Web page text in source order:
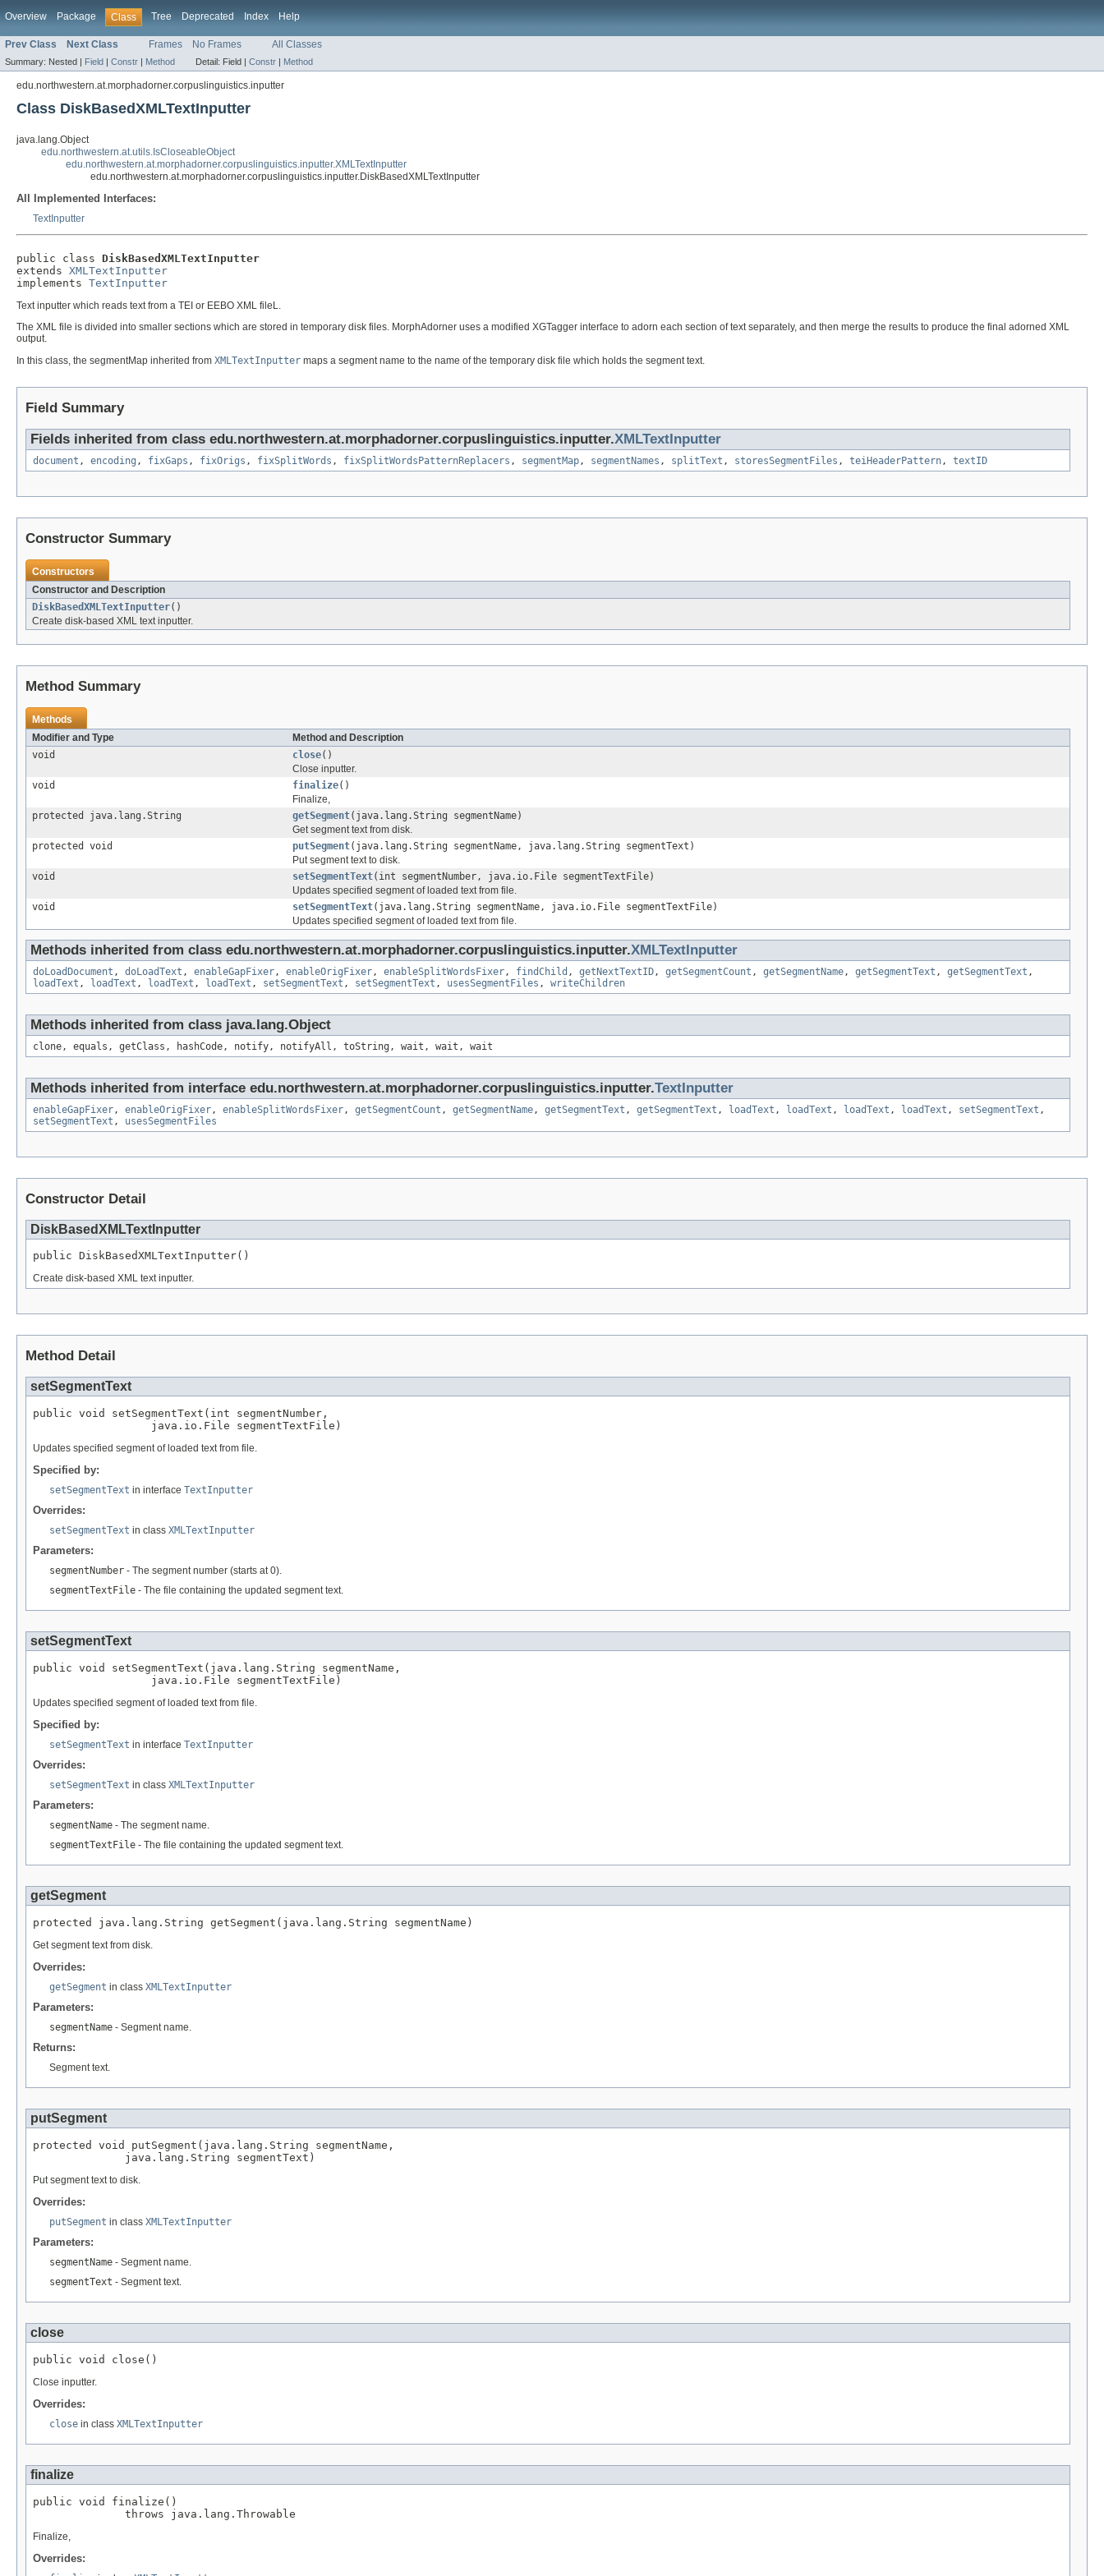
Overview Package Class Tree Deprecated Index Help
Prev Class Next Class Frames No Frames All Classes
Summary: Nested | Field | Constr | Method Detail: Field | Constr | Method
edu.northwestern.at.morphadorner.corpuslinguistics.inputter
Class DiskBasedXMLTextInputter
java.lang.Object
edu.northwestern.at.utils.IsCloseableObject
edu.northwestern.at.morphadorner.corpuslinguistics.inputter.XMLTextInputter
edu.northwestern.at.morphadorner.corpuslinguistics.inputter.DiskBasedXMLTextInputter
All Implemented Interfaces:
TextInputter
public class DiskBasedXMLTextInputter
extends XMLTextInputter
implements TextInputter
Text inputter which reads text from a TEI or EEBO XML fileL.
The XML file is divided into smaller sections which are stored in temporary disk files. MorphAdorner uses a modified XGTagger interface to adorn each section of text separately, and then merge the results to produce the final adorned XML
output.
In this class, the segmentMap inherited from XMLTextInputter maps a segment name to the name of the temporary disk file which holds the segment text.
Field Summary
Fields inherited from class edu.northwestern.at.morphadorner.corpuslinguistics.inputter.XMLTextInputter
document , encoding , fixGaps , fixOrigs , fixSplitWords , fixSplitWordsPatternReplacers , segmentMap , segmentNames , splitText , storesSegmentFiles , teiHeaderPattern , textID
Constructor Summary
Constructors
Constructor and Description
DiskBasedXMLTextInputter()
Create disk-based XML text inputter.
Method Summary
Methods
Modifier and Type
Method and Description
void
close()
Close inputter.
void
finalize()
Finalize,
protected java.lang.String
getSegment(java.lang.String segmentName)
Get segment text from disk.
protected void
putSegment(java.lang.String segmentName, java.lang.String segmentText)
Put segment text to disk.
void
setSegmentText(int segmentNumber, java.io.File segmentTextFile)
Updates specified segment of loaded text from file.
void
setSegmentText(java.lang.String segmentName, java.io.File segmentTextFile)
Updates specified segment of loaded text from file.
Methods inherited from class edu.northwestern.at.morphadorner.corpuslinguistics.inputter.XMLTextInputter
doLoadDocument , doLoadText , enableGapFixer , enableOrigFixer , enableSplitWordsFixer , findChild , getNextTextID , getSegmentCount , getSegmentName , getSegmentText , getSegmentText ,
loadText , loadText , loadText , loadText , setSegmentText , setSegmentText , usesSegmentFiles , writeChildren
Methods inherited from class java.lang.Object
clone, equals, getClass, hashCode, notify, notifyAll, toString, wait, wait, wait
Methods inherited from interface edu.northwestern.at.morphadorner.corpuslinguistics.inputter.TextInputter
enableGapFixer , enableOrigFixer , enableSplitWordsFixer , getSegmentCount , getSegmentName , getSegmentText , getSegmentText , loadText , loadText , loadText , loadText , setSegmentText ,
setSegmentText , usesSegmentFiles
Constructor Detail
DiskBasedXMLTextInputter
public DiskBasedXMLTextInputter()
Create disk-based XML text inputter.
Method Detail
setSegmentText
public void setSegmentText(int segmentNumber,
                  java.io.File segmentTextFile)
Updates specified segment of loaded text from file.
Specified by:
setSegmentText in interface TextInputter
Overrides:
setSegmentText in class XMLTextInputter
Parameters:
segmentNumber - The segment number (starts at 0).
segmentTextFile - The file containing the updated segment text.
setSegmentText
public void setSegmentText(java.lang.String segmentName,
                  java.io.File segmentTextFile)
Updates specified segment of loaded text from file.
Specified by:
setSegmentText in interface TextInputter
Overrides:
setSegmentText in class XMLTextInputter
Parameters:
segmentName - The segment name.
segmentTextFile - The file containing the updated segment text.
getSegment
protected java.lang.String getSegment(java.lang.String segmentName)
Get segment text from disk.
Overrides:
getSegment in class XMLTextInputter
Parameters:
segmentName - Segment name.
Returns:
Segment text.
putSegment
protected void putSegment(java.lang.String segmentName,
              java.lang.String segmentText)
Put segment text to disk.
Overrides:
putSegment in class XMLTextInputter
Parameters:
segmentName - Segment name.
segmentText - Segment text.
close
public void close()
Close inputter.
Overrides:
close in class XMLTextInputter
finalize
public void finalize()
              throws java.lang.Throwable
Finalize,
Overrides: